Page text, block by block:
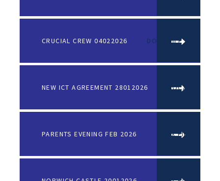
CRUCIAL CREW 04022026 DOCX FILE
NEW ICT AGREEMENT 28012026 DOCX FILE
PARENTS EVENING FEB 2026 DOCX FILE